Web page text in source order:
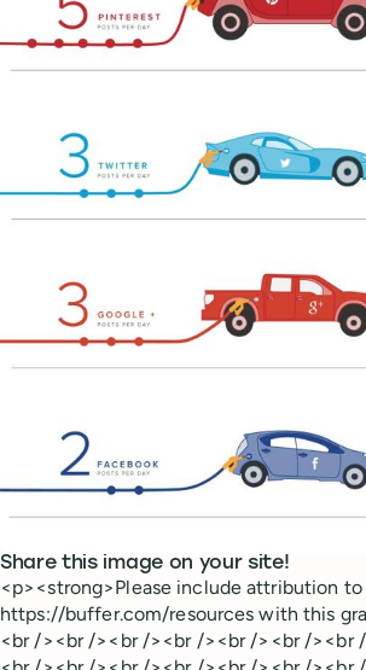
Share this image on your site!
<p><strong>Please include attribution to
https://buffer.com/resources with this
<br /><br /><br /><br /><br /><br /><br